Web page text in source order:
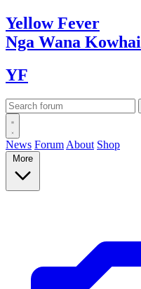
YellowFever
Nga Wana Kowhai
YF
News Forum About Shop
More